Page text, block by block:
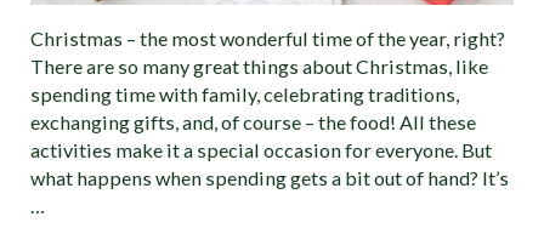
Christmas – the most wonderful time of the year, right?
There are so many great things about Christmas, like
spending time with family, celebrating traditions,
exchanging gifts, and, of course – the food! All these
activities make it a special occasion for everyone. But
what happens when spending gets a bit out of hand? It’s
…